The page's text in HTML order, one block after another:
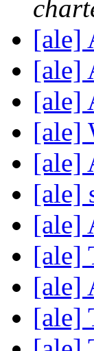
[ale]
[ale]
[ale]
[ale]
[ale]
[ale]
[ale]
[ale]
[ale]
[ale]